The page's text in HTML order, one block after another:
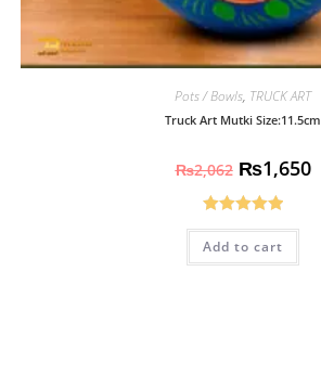
Pots / Bowls, TRUCK ART
Truck Art Mutki Size:11.5cm
₨2,062 ₨1,650
Rated5.00
out of 5
Add to cart